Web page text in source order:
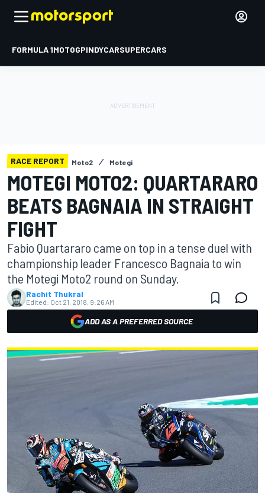
FORMULA 1MOTOGPINDYCARSUPERCARS
RACE REPORT Moto2 Motegi
MOTEGI MOTO2: QUARTARARO
BEATS BAGNAIA IN STRAIGHT
FIGHT
Fabio Quartararo came on top in a tense duel with
championship leader Francesco Bagnaia to win
the Motegi Moto2 round on Sunday.
Rachit Thukral
Edited: Oct 21, 2018, 9:26 AM
ADD AS A PREFERRED SOURCE